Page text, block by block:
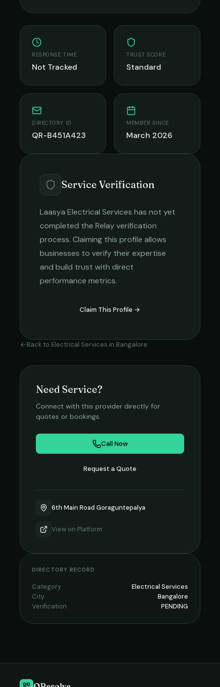
RESPONSE TIME
Not Tracked
TRUST SCORE
Standard
DIRECTORY ID
QR-B451A423
MEMBER SINCE
March 2026
Service Verification
Laasya Electrical Services has not yet
completed the Relay verification
process. Claiming this profile allows
businesses to verify their expertise
and build trust with direct
performance metrics.
Claim This Profile →
Back to Electrical Services in Bangalore
Need Service?
Connect with this provider directly for
quotes or bookings.
Call Now
Request a Quote
6th Main Road Goraguntepalya
View on Platform
DIRECTORY RECORD
Category
Electrical Services
City
Bangalore
Verification
PENDING